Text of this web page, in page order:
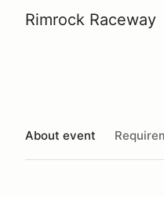
Rimrock Raceway
About event